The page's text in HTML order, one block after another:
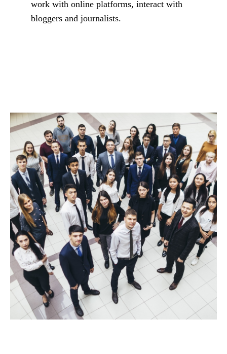
work with online platforms, interact with
bloggers and journalists.